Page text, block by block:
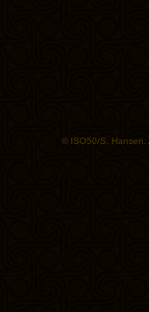
© ISO50/S. Hansen.